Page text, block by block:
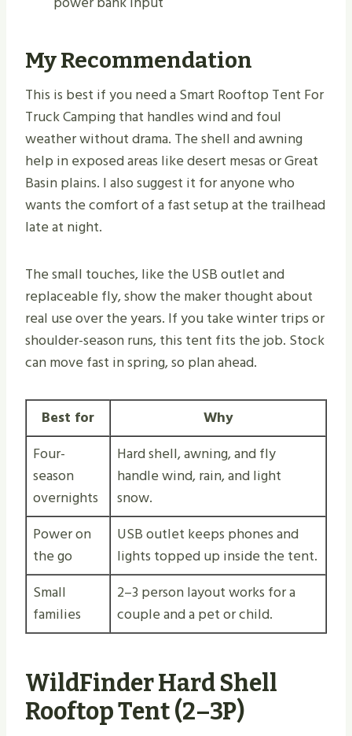
My Recommendation
This is best if you need a Smart Rooftop Tent For
Truck Camping that handles wind and foul
weather without drama. The shell and awning
help in exposed areas like desert mesas or Great
Basin plains. I also suggest it for anyone who
wants the comfort of a fast setup at the trailhead
late at night.
The small touches, like the USB outlet and
replaceable fly, show the maker thought about
real use over the years. If you take winter trips or
shoulder-season runs, this tent fits the job. Stock
can move fast in spring, so plan ahead.
Best for
Why
Four-
season
overnights
Hard shell, awning, and fly
handle wind, rain, and light
snow.
Power on
the go
USB outlet keeps phones and
lights topped up inside the tent.
Small
families
2–3 person layout works for a
couple and a pet or child.
WildFinder Hard Shell
Rooftop Tent (2–3P)